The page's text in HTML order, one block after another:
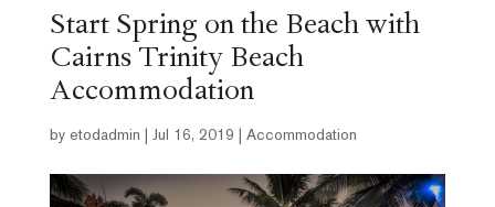
Start Spring on the Beach with
Cairns Trinity Beach
Accommodation
by etodadmin Jul 16, 2019 Accommodation